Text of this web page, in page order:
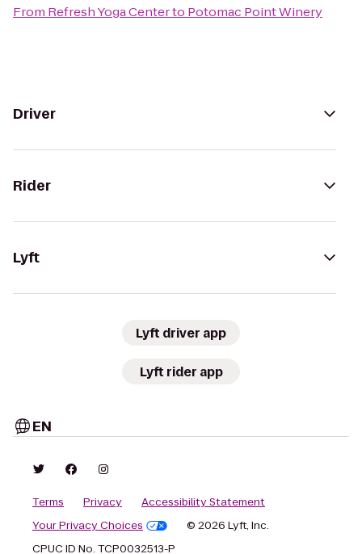
From Refresh Yoga Centerto Potomac Point Winery
Driver
Rider
Lyft
Lyft driver app
Lyft rider app
EN
Terms Privacy
Accessibility Statement
Your Privacy Choices
© 2026 Lyft, Inc.
CPUC ID No. TCP0032513-P